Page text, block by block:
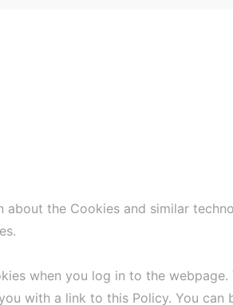
the Cookies and similar
when you log in to the
with a link to this Policy. You